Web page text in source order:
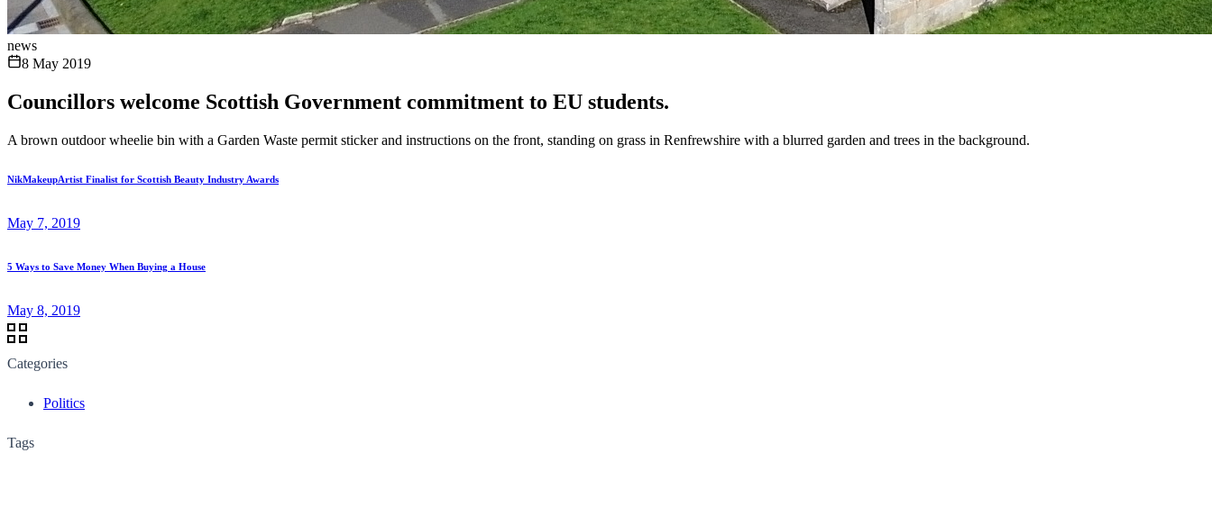
news
8 May 2019
Councillors welcome Scottish Government commitment to EU students.
A brown outdoor wheelie bin with a Garden Waste permit sticker and instructions on the front, standing on grass in Renfrewshire with a blurred garden and trees in the background.
NikMakeupArtist Finalist for Scottish Beauty Industry Awards
May 7, 2019
5 Ways to Save Money When Buying a House
May 8, 2019
Categories
Politics
Tags